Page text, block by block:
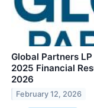
Global Partners
2025 Financial
2026
February 12, 2026